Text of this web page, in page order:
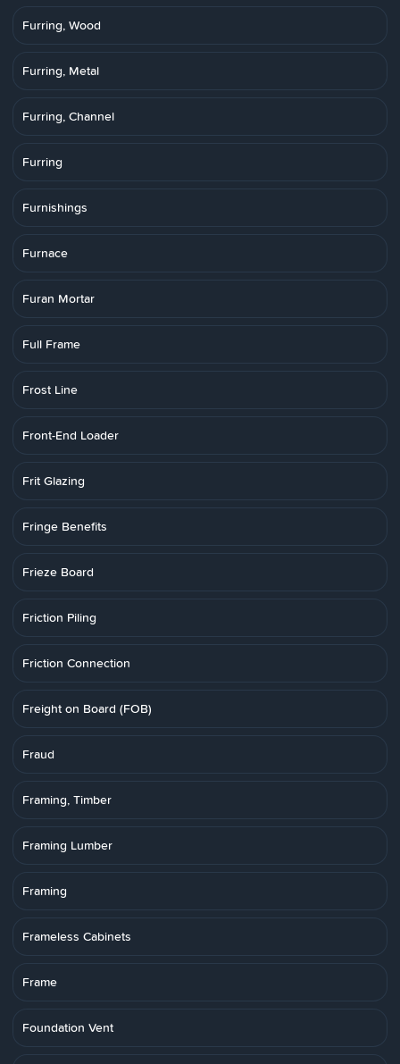
Furring, Wood
Furring, Metal
Furring, Channel
Furring
Furnishings
Furnace
Furan Mortar
Full Frame
Frost Line
Front-End Loader
Frit Glazing
Fringe Benefits
Frieze Board
Friction Piling
Friction Connection
Freight on Board (FOB)
Fraud
Framing, Timber
Framing Lumber
Framing
Frameless Cabinets
Frame
Foundation Vent